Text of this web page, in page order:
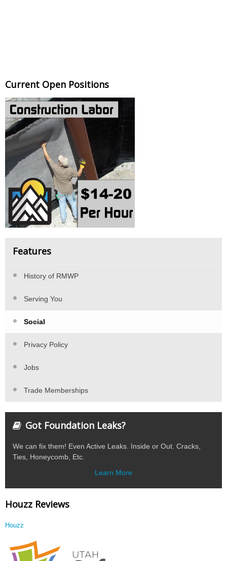
Current Open Positions
Features
History of RMWP
Serving You
Social
Privacy Policy
Jobs
Trade Memberships
Got Foundation Leaks?
We can fix them! Even Active Leaks. Inside or Out. Cracks,
Ties, Honeycomb, Etc.
Learn More
Houzz Reviews
Houzz